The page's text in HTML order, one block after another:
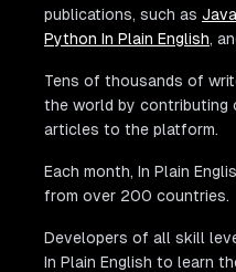
publications, such as
Python In Plain English,
Tens of thousands of
the world by contributing
articles to the platform.
Each month, In Plain
from over 200 countries.
Developers of all skill
In Plain English to learn